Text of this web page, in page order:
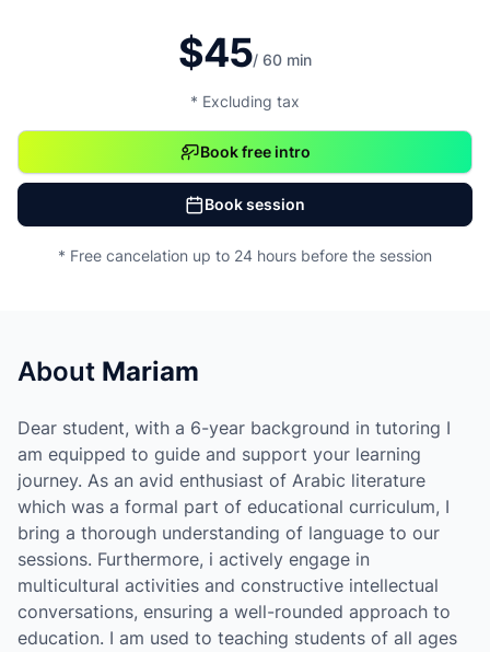
$45/ 60 min
* Excluding tax
Book free intro
Book session
* Free cancelation up to 24 hours before the session
About Mariam
Dear student, with a 6-year background in tutoring I
am equipped to guide and support your learning
journey. As an avid enthusiast of Arabic literature
which was a formal part of educational curriculum, I
bring a thorough understanding of language to our
sessions. Furthermore, i actively engage in
multicultural activities and constructive intellectual
conversations, ensuring a well-rounded approach to
education. I am used to teaching students of all ages